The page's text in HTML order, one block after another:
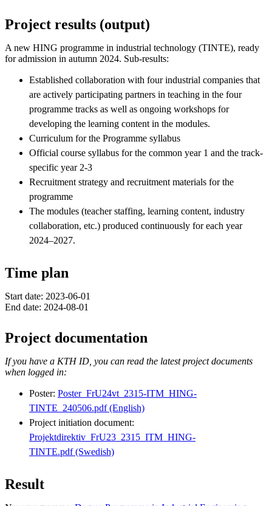
Project results (output)
A new HING programme in industrial technology (TINTE), ready
for admission in autumn 2024. Sub-results:
Established collaboration with four industrial companies that
are actively participating partners in teaching in the four
programme tracks as well as ongoing workshops for
developing the learning content in the modules.
Curriculum for the Programme syllabus
Official course syllabus for the common year 1 and the track-
specific year 2-3
Recruitment strategy and recruitment materials for the
programme
The modules (teacher staffing, learning content, industry
collaboration, etc.) produced continuously for each year
2024–2027.
Time plan
Start date: 2023-06-01
End date: 2024-08-01
Project documentation
If you have a KTH ID, you can read the latest project documents
when logged in:
Poster: Poster_FrU24vt_2315-ITM_HING-
TINTE_240506.pdf (English)
Project initiation document:
Projektdirektiv_FrU23_2315_ITM_HING-
TINTE.pdf (Swedish)
Result